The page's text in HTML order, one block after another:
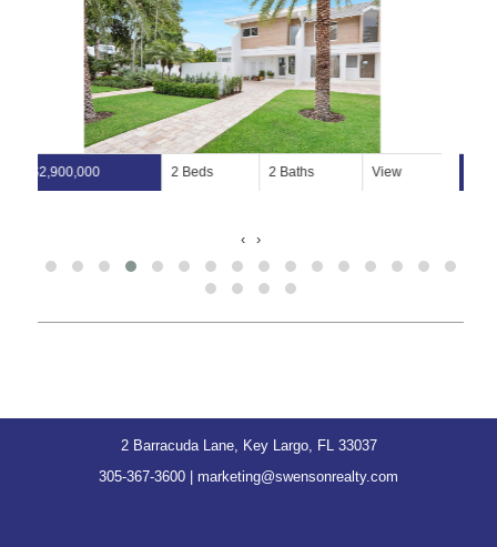
$29,500,000 View 38,000 Lot Size
‹ ›
2 Barracuda Lane, Key Largo, FL 33037
305-367-3600
marketing@swensonrealty.com